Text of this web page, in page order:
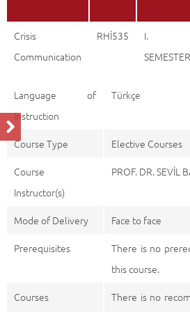
Crisis
Communication
RHİ535
I.
SEMESTER
Language of
Instruction
Türkçe
Course Type
Elective Courses
Course
Instructor(s)
PROF. DR. SEVİL
Mode of Delivery
Face to face
Prerequisites
There is no
this course.
Courses
There is no